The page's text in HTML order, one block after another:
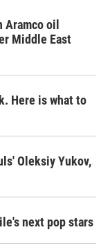
oil
Middle East
Here is what to
Oleksiy Yukov,
next pop stars